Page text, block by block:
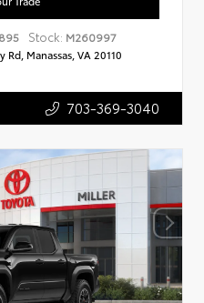
Stock: M260997
Rd, Manassas, VA 20110
703-369-3040